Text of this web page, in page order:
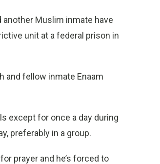
another Muslim inmate have
unit at a federal prison in
and fellow inmate Enaam
except for once a day during
preferably in a group.
prayer and he’s forced to